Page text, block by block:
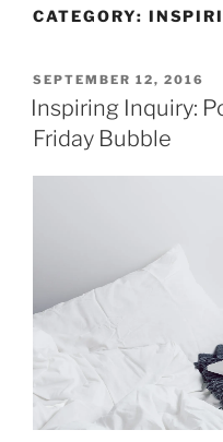
CATEGORY:
POSTED
ON
SEPTEMBER 12, 2016
Inspiring Inquiry:
Friday Bubble